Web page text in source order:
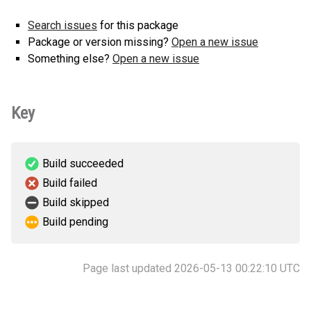
Search issues for this package
Package or version missing? Open a new issue
Something else? Open a new issue
Key
Build succeeded
Build failed
Build skipped
Build pending
Page last updated 2026-05-13 00:22:10 UTC